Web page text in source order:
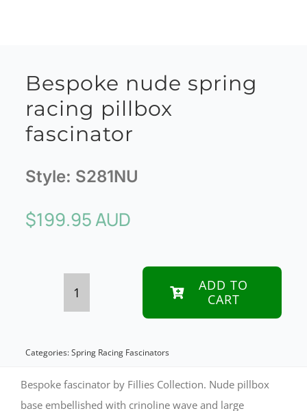
Bespoke nude spring
racing pillbox
fascinator
Style: S281NU
$199.95 AUD
spring
racing
pillbox
ADD TO
CART
Categories:Spring Racing Fascinators
Bespoke fascinator by Fillies Collection. Nude pillbox
base embellished with crinoline wave and large